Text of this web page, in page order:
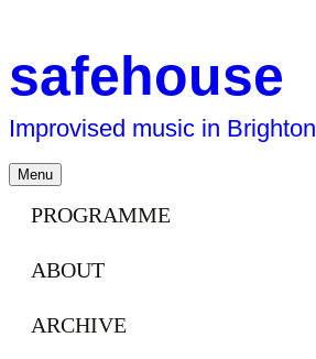
safehouse
Improvised music in Brighton
Menu Skip
to
content
PROGRAMME
ABOUT
ARCHIVE